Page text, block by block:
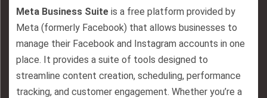
Meta Business Suite is a free platform provided by
Meta (formerly Facebook) that allows businesses to
manage their Facebook and Instagram accounts in one
place. It provides a suite of tools designed to
streamline content creation, scheduling, performance
tracking, and customer engagement. Whether you’re a